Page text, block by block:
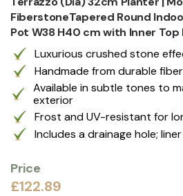
FiberstoneTapered Round
Pot W38 H40 cm with Inner Top
Luxurious crushed stone
Handmade from durable
Available in subtle tones to
exterior
Frost and UV-resistant for
Includes a drainage hole;
Price
£122.89